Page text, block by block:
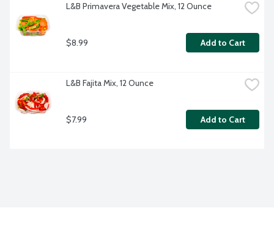
L&B Primavera Vegetable Mix, 12 Ounce
$8.99 Add to Cart
L&B Fajita Mix, 12 Ounce
$7.99 Add to Cart